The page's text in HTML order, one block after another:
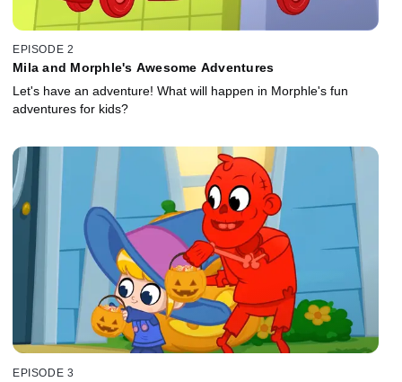
EPISODE 2
Mila and Morphle's Awesome Adventures
Let's have an adventure! What will happen in Morphle's fun
adventures for kids?
EPISODE 3